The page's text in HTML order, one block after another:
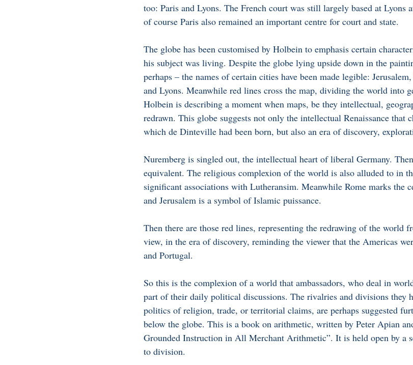
too: Paris and Lyons. The French court was still largely based at
of course Paris also remained an important centre for court and state.
The globe has been customised by Holbein to emphasis certain
his subject was living. Despite the globe lying upside down in the
perhaps – the names of certain cities have been made legible:
and Lyons. Meanwhile red lines cross the map, dividing the world into
Holbein is describing a moment when maps, be they intellectual,
redrawn. This globe suggests not only the intellectual Renaissance that
which de Dinteville had been born, but also an era of discovery,
Nuremberg is singled out, the intellectual heart of liberal Germany.
equivalent. The religious complexion of the world is also alluded to in
significant associations with Lutheransim. Meanwhile Rome marks the
and Jerusalem is a symbol of Islamic puissance.
Then there are those red lines, representing the redrawing of the world
view, in the era of discovery, reminding the viewer that the Americas
and Portugal.
So this is the complexion of a world that ambassadors, who deal in
part of their daily political discussions. The rivalries and divisions they
politics of religion, trade, or territorial claims, are perhaps suggested
below the globe. This is a book on arithmetic, written by Peter Apian
Grounded Instruction in All Merchant Arithmetic”. It is held open by a
to division.